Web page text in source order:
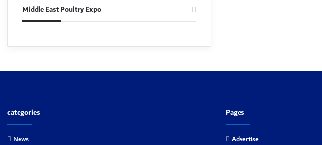
Middle East Poultry Expo
categories
News
Pages
Advertise